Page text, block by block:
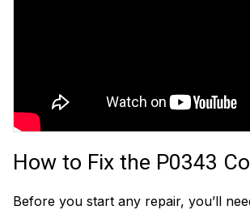
How to Fix the P0343
Before you start any repair, you’ll